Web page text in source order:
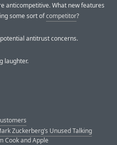
anticompetitive. What new features
some sort ofcompetitor?
antitrust concerns.
laughter.
Zuckerberg’s Unused Talking
Cook and Apple